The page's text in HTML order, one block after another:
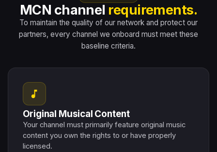
MCN channel requirements.
To maintain the quality of our network and protect our
partners, every channel we onboard must meet these
baseline criteria.
music_note
Original Musical Content
Your channel must primarily feature original music
content you own the rights to or have properly
licensed.